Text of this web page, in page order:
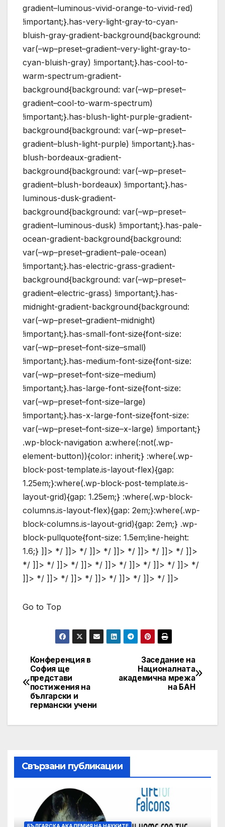
gradient–luminous-vivid-orange-to-vivid-red)
!important;}.has-very-light-gray-to-cyan-
bluish-gray-gradient-background{background:
var(–wp–preset–gradient–very-light-gray-to-
cyan-bluish-gray) !important;}.has-cool-to-
warm-spectrum-gradient-
background{background: var(–wp–preset–
gradient–cool-to-warm-spectrum)
!important;}.has-blush-light-purple-gradient-
background{background: var(–wp–preset–
gradient–blush-light-purple) !important;}.has-
blush-bordeaux-gradient-
background{background: var(–wp–preset–
gradient–blush-bordeaux) !important;}.has-
luminous-dusk-gradient-
background{background: var(–wp–preset–
gradient–luminous-dusk) !important;}.has-pale-
ocean-gradient-background{background:
var(–wp–preset–gradient–pale-ocean)
!important;}.has-electric-grass-gradient-
background{background: var(–wp–preset–
gradient–electric-grass) !important;}.has-
midnight-gradient-background{background:
var(–wp–preset–gradient–midnight)
!important;}.has-small-font-size{font-size:
var(–wp–preset–font-size–small)
!important;}.has-medium-font-size{font-size:
var(–wp–preset–font-size–medium)
!important;}.has-large-font-size{font-size:
var(–wp–preset–font-size–large)
!important;}.has-x-large-font-size{font-size:
var(–wp–preset–font-size–x-large) !important;}
.wp-block-navigation a:where(:not(.wp-
element-button)){color: inherit;} :where(.wp-
block-post-template.is-layout-flex){gap:
1.25em;}:where(.wp-block-post-template.is-
layout-grid){gap: 1.25em;} :where(.wp-block-
columns.is-layout-flex){gap: 2em;}:where(.wp-
block-columns.is-layout-grid){gap: 2em;} .wp-
block-pullquote{font-size: 1.5em;line-height:
1.6;} ]]> */ ]]> */ ]]> */ ]]> */ ]]> */ ]]> */ ]]>
*/ ]]> */ ]]> */ ]]> */ ]]> */ ]]> */ ]]> */ ]]> */
]]> */ ]]> */ ]]> */ ]]> */ ]]> */ ]]> */ ]]>
Go to Top
Post
navigation
Заседание на
Националната
академична мрежа
на БАН
Конференция в
София ще
представи
постижения на
български и
германски учени
Свързани публикации